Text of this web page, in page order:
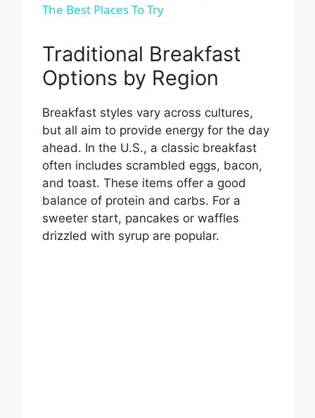
a
y
i
d
e
The Best Places To Try
Traditional Breakfast
Options by Region
Breakfast styles vary across cultures,
but all aim to provide energy for the day
ahead. In the U.S., a classic breakfast
often includes scrambled eggs, bacon,
and toast. These items offer a good
balance of protein and carbs. For a
sweeter start, pancakes or waffles
drizzled with syrup are popular.